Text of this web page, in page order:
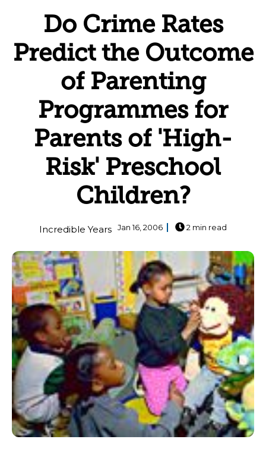
Do Crime Rates
Predict the Outcome
of Parenting
Programmes for
Parents of 'High-
Risk' Preschool
Children?
Incredible Years Jan 16, 2006 2 min read